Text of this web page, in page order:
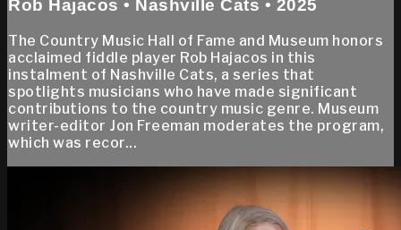
Rob Hajacos • Nashville Cats • 2025
The Country Music Hall of Fame and Museum honors
acclaimed fiddle player Rob Hajacos in this
instalment of Nashville Cats, a series that
spotlights musicians who have made significant
contributions to the country music genre. Museum
writer-editor Jon Freeman moderates the program,
which was recor...